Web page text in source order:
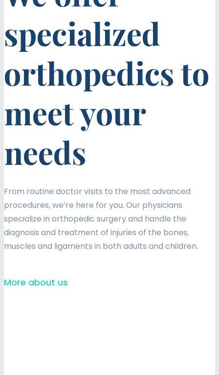
specialized
orthopedics to
meet your
needs
From routine doctor visits to the most advanced
procedures, we’re here for you. Our physicians
specialize in orthopedic surgery and handle the
diagnosis and treatment of injuries of the bones,
muscles and ligaments in both adults and children.
More about us